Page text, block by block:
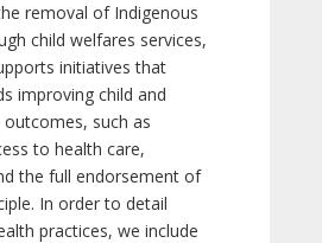
removal of Indigenous
child welfares services,
initiatives that
improving child and
such as
to health care,
the full endorsement of
In order to detail
practices, we include